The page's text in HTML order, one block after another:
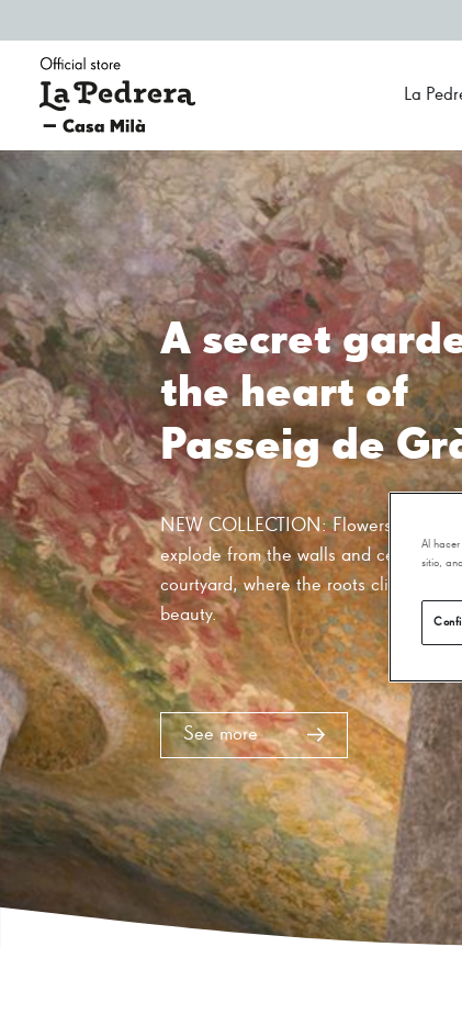
La
All Gaudí
store
At Official store La Pedrera -
online store and bookshop of
World Heritage building, you
cultural gifts from La Pedrera,
Gaudí and much more!
Al
sitio,